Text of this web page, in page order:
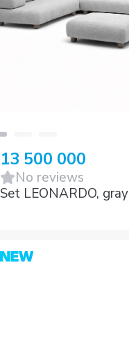
13 500 000
No reviews
Set LEONARDO, gray